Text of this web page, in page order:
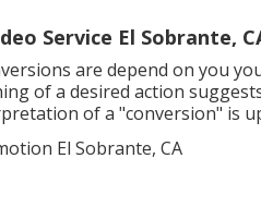
Service El Sobrante,
are depend on you
of a desired action
of a "conversion" is